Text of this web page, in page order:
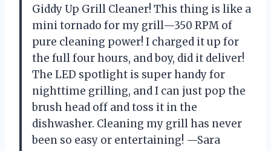
Giddy Up Grill Cleaner! This thing is like a
mini tornado for my grill—350 RPM of
pure cleaning power! I charged it up for
the full four hours, and boy, did it deliver!
The LED spotlight is super handy for
nighttime grilling, and I can just pop the
brush head off and toss it in the
dishwasher. Cleaning my grill has never
been so easy or entertaining! —Sara